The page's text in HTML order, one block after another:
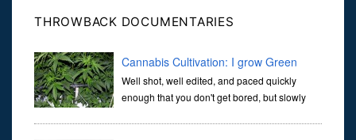
THROWBACK DOCUMENTARIES
Cannabis Cultivation: I grow Green
Well shot, well edited, and paced quickly
enough that you don't get bored, but slowly